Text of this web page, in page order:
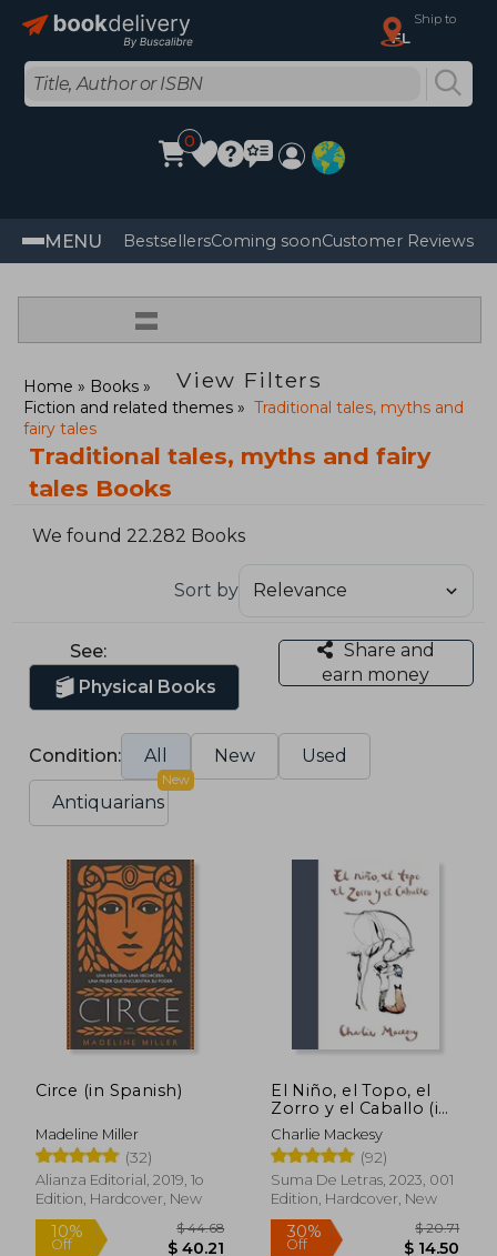
Ship to
FL
0
MENU BestsellersComing soonCustomer Reviews
=
View Filters
Home
Books
Fiction and related themes
Traditional tales, myths and
fairy tales
Traditional tales, myths and fairy
tales Books
We found 22.282 Books
Sort by
See:
Physical Books
Share and
earn money
Condition: All New Used
Antiquarians
New
Circe (in Spanish)
Madeline Miller
(32)
Alianza Editorial, 2019, 1o
Edition, Hardcover, New
El Niño, el Topo, el
Zorro y el Caballo (in
Spanish)
Charlie Mackesy
(92)
Suma De Letras, 2023, 001
Edition, Hardcover, New